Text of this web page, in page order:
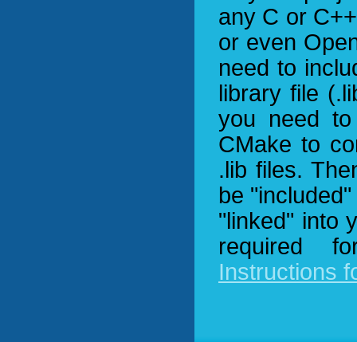
any C or
or even
need to
library file
you need
CMake to
.lib files.
be
"linked" into
required
Instructions